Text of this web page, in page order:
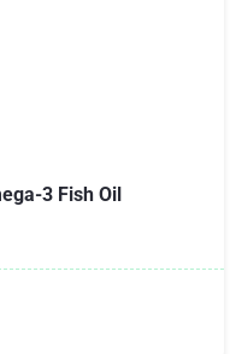
3 Fish Oil